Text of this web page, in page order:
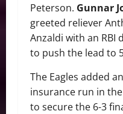
Peterson. Gunnar
greeted reliever
Anzaldi with an RBI
to push the lead to
The Eagles added an
insurance run in
to secure the 6-3